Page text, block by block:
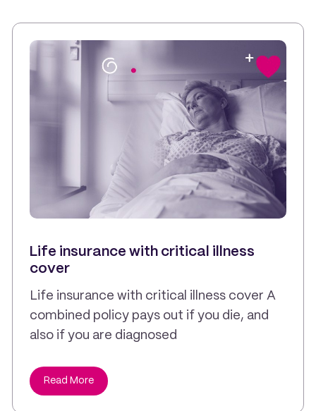
Life insurance with critical illness
cover
Life insurance with critical illness cover A
combined policy pays out if you die, and
also if you are diagnosed
Read More